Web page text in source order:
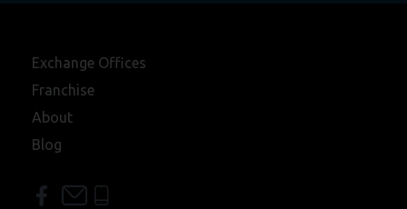
Exchange Offices
Franchise
About
Blog